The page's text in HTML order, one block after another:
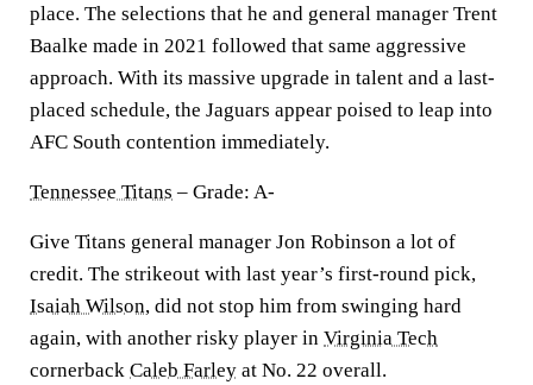
place. The selections that he and general manager Trent
Baalke made in 2021 followed that same aggressive
approach. With its massive upgrade in talent and a last-
placed schedule, the Jaguars appear poised to leap into
AFC South contention immediately.
Tennessee Titans – Grade: A-
Give Titans general manager Jon Robinson a lot of
credit. The strikeout with last year’s first-round pick,
Isaiah Wilson, did not stop him from swinging hard
again, with another risky player in Virginia Tech
cornerback Caleb Farley at No. 22 overall.